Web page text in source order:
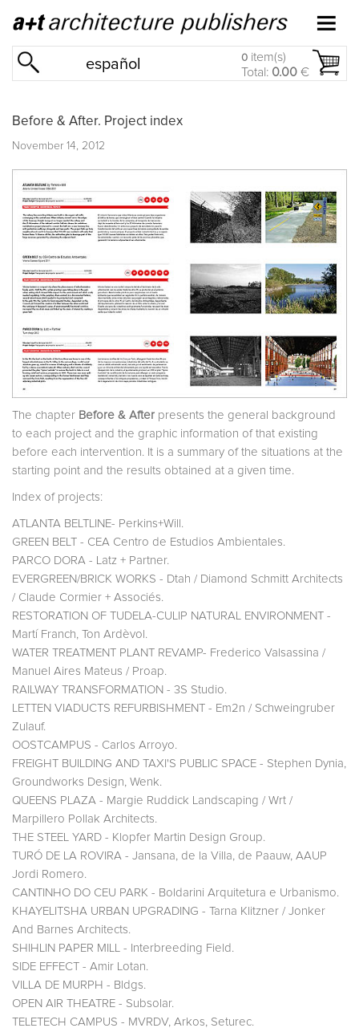
español 0 item(s)
Total: 0.00 €
Before & After. Project index
November 14, 2012
The chapter Before & After presents the general background
to each project and the graphic information of that existing
before each intervention. It is a summary of the situations at the
starting point and the results obtained at a given time.
Index of projects:
ATLANTA BELTLINE- Perkins+Will.
GREEN BELT - CEA Centro de Estudios Ambientales.
PARCO DORA - Latz + Partner.
EVERGREEN/BRICK WORKS - Dtah / Diamond Schmitt Architects
/ Claude Cormier + Associés.
RESTORATION OF TUDELA-CULIP NATURAL ENVIRONMENT -
Martí Franch, Ton Ardèvol.
WATER TREATMENT PLANT REVAMP- Frederico Valsassina /
Manuel Aires Mateus / Proap.
RAILWAY TRANSFORMATION - 3S Studio.
LETTEN VIADUCTS REFURBISHMENT - Em2n / Schweingruber
Zulauf.
OOSTCAMPUS - Carlos Arroyo.
FREIGHT BUILDING AND TAXI'S PUBLIC SPACE - Stephen Dynia,
Groundworks Design, Wenk.
QUEENS PLAZA - Margie Ruddick Landscaping / Wrt /
Marpillero Pollak Architects.
THE STEEL YARD - Klopfer Martin Design Group.
TURÓ DE LA ROVIRA - Jansana, de la Villa, de Paauw, AAUP
Jordi Romero.
CANTINHO DO CEU PARK - Boldarini Arquitetura e Urbanismo.
KHAYELITSHA URBAN UPGRADING - Tarna Klitzner / Jonker
And Barnes Architects.
SHIHLIN PAPER MILL - Interbreeding Field.
SIDE EFFECT - Amir Lotan.
VILLA DE MURPH - Bldgs.
OPEN AIR THEATRE - Subsolar.
TELETECH CAMPUS - MVRDV, Arkos, Seturec.